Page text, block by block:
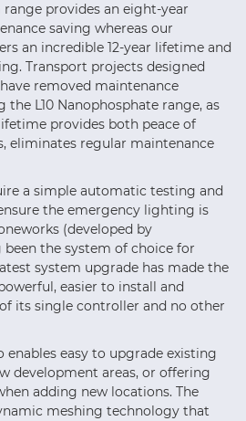
provides an eight-year
saving whereas our
an incredible 12-year lifetime and
Transport projects designed
removed maintenance
L10 Nanophosphate range, as
provides both peace of
eliminates regular maintenance
a simple automatic testing and
the emergency lighting is
(developed by
been the system of choice for
system upgrade has made the
easier to install and
its single controller and no other
enables easy to upgrade existing
development areas, or offering
adding new locations. The
meshing technology that